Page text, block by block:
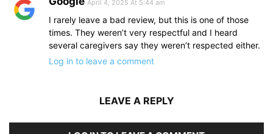
April 4, 2025 At 5:44 am
I rarely leave a bad review, but this is one of those
times. They weren’t very respectful and I heard
several caregivers say they weren’t respected either.
Log in to leave a comment
LEAVE A REPLY